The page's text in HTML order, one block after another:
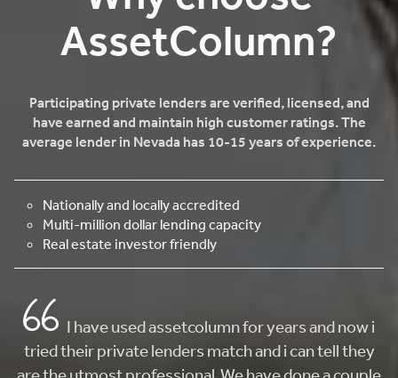
AssetColumn?
Participating private lenders are verified, licensed, and
have earned and maintain high customer ratings. The
average lender in Nevada has 10-15 years of experience.
Nationally and locally accredited
Multi-million dollar lending capacity
Real estate investor friendly